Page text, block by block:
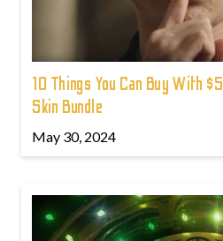
10 Things You Can Buy With
Skin Bundle
May 30, 2024